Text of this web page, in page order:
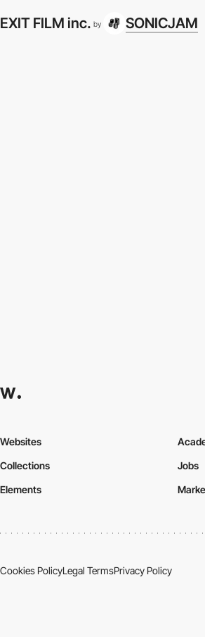
EXIT FILM inc. by SONICJAM
Websites
Collections
Elements
Jobs
Cookies PolicyLegal TermsPrivacy Policy